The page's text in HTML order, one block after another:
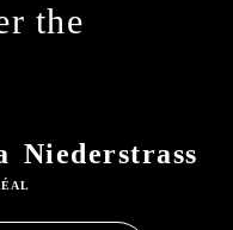
the
Niederstrass